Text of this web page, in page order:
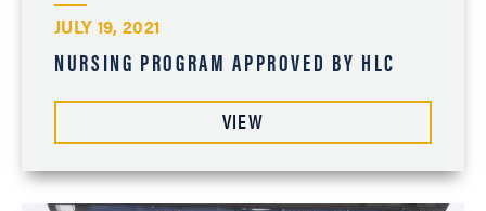
JULY 19, 2021
NURSING PROGRAM APPROVED BY HLC
VIEW